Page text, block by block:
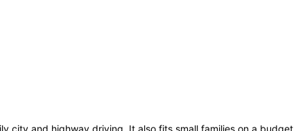
city and highway driving. It also fits small families on a budget.